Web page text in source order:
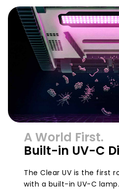
A World First.
Built-in UV-C
The Clear UV is the first
with a built-in UV-C